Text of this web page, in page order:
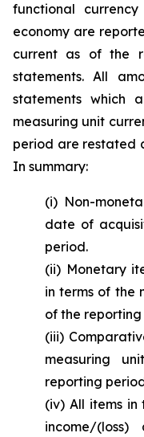
functional
economy are
current as of the
statements. All
statements which
measuring unit
period are restated
In summary:
(i) Non-
date of
period.
(ii) Monetary
in terms of the
of the
(iii)
measuring
reporting
(iv) All items in
income/